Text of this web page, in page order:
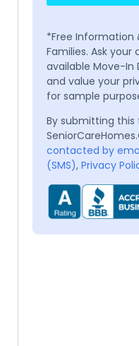
*Free Information
Families. Ask
available Move-In
and value your
for sample
By submitting
contacted by
(SMS), Privacy